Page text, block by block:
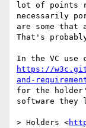
lot of points
necessarily
are some
That's
https://
and-
for the
software they
> Holders <